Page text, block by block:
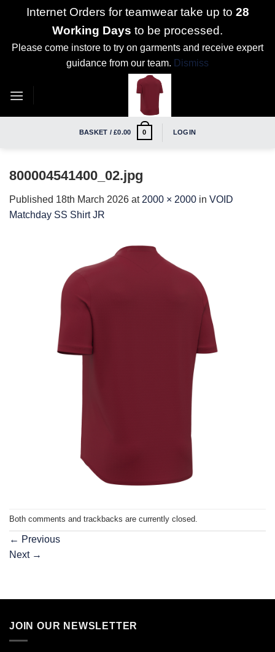
Internet Orders for teamwear take up to 28
Working Days to be processed.
Please come instore to try on garments and receive expert
guidance from our team. Dismiss
BASKET /£0.00 0 LOGIN
800004541400_02.jpg
Published 18th March 2026 at 2000 × 2000 in VOID
Matchday SS Shirt JR
Both comments and trackbacks are currently closed.
← Previous
Next →
JOIN OUR NEWSLETTER